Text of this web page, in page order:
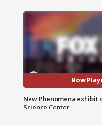
Now
New Phenomena exhibit
Science Center